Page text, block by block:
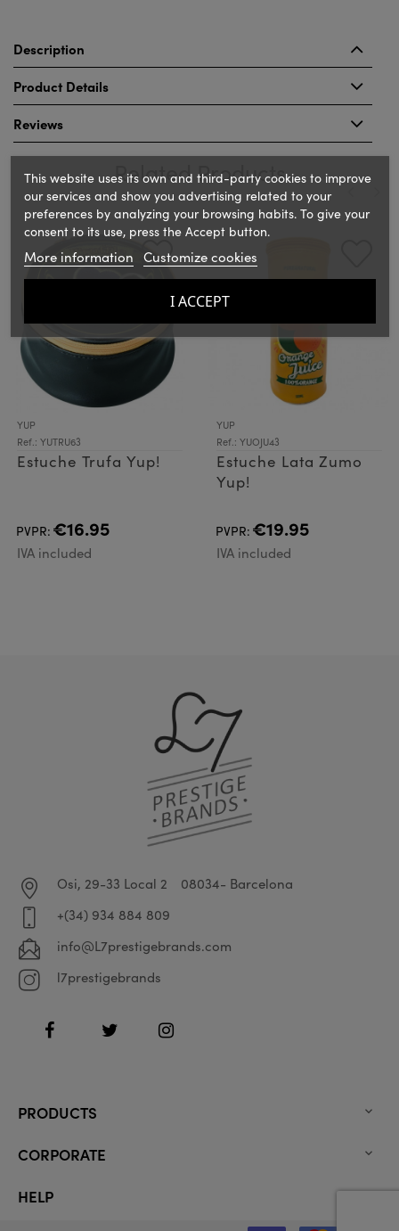
Description
Product Details
Reviews
Related Products
YUP
Ref.: YUTRU63
Estuche Trufa Yup!
PVPR: €16.95
IVA included
YUP
Ref.: YUOJU43
Estuche Lata Zumo
Yup!
PVPR: €19.95
IVA included
This website uses its own and third-party cookies to improve
our services and show you advertising related to your
preferences by analyzing your browsing habits. To give your
consent to its use, press the Accept button.
More information Customize cookies
I ACCEPT
Osi, 29-33 Local 2
08034- Barcelona
+(34) 934 884 809
info@L7prestigebrands.com
l7prestigebrands
FacebookTwitter Instagram
PRODUCTS 
CORPORATE 
HELP 